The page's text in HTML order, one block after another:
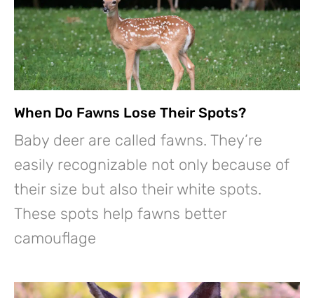
When Do Fawns Lose Their Spots?
Baby deer are called fawns. They’re
easily recognizable not only because of
their size but also their white spots.
These spots help fawns better
camouflage